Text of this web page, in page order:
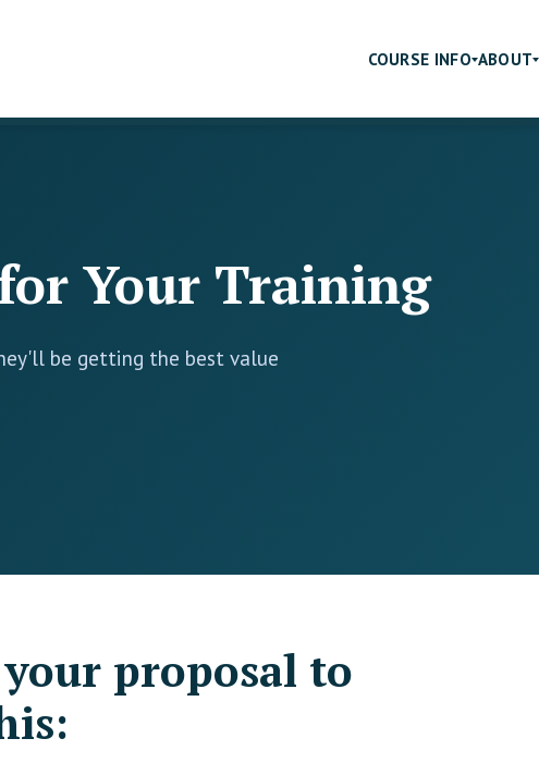
COURSE INFO ABOUT
Your Training
be getting the best value
proposal to